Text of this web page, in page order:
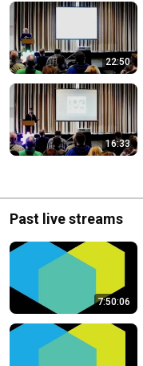
22:50
16:33
Past live streams
7:50:06